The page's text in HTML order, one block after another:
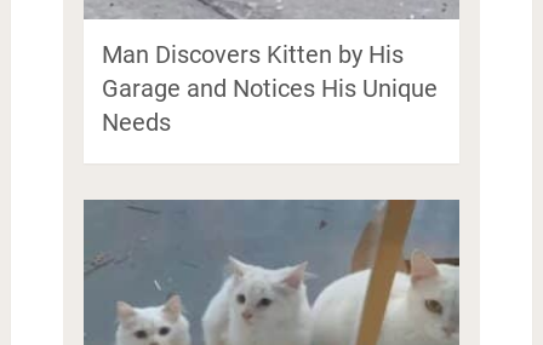
Man Discovers Kitten by His
Garage and Notices His Unique
Needs